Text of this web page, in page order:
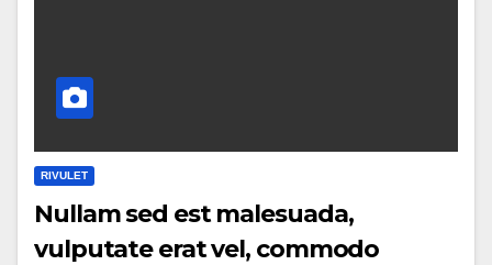
RIVULET
Nullam sed est malesuada,
vulputate erat vel, commodo